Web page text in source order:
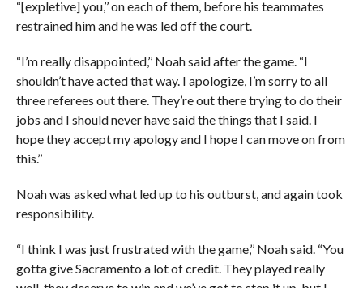
“[expletive] you,’’ on each of them, before his teammates
restrained him and he was led off the court.
“I’m really disappointed,’’ Noah said after the game. “I
shouldn’t have acted that way. I apologize, I’m sorry to all
three referees out there. They’re out there trying to do their
jobs and I should never have said the things that I said. I
hope they accept my apology and I hope I can move on from
this.’’
Noah was asked what led up to his outburst, and again took
responsibility.
“I think I was just frustrated with the game,’’ Noah said. “You
gotta give Sacramento a lot of credit. They played really